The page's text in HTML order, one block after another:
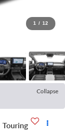
1 / 12
Collapse
Touring